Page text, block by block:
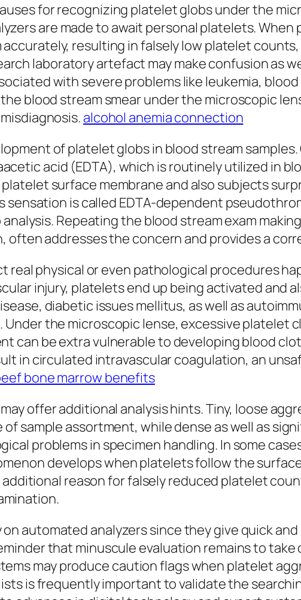
for recognizing platelet globs under the
are made to await personal platelets.
resulting in falsely low platelet
laboratory artefact may make confusion as
with severe problems like leukemia,
blood stream smear under the microscopic
alcohol anemia connection
of platelet globs in blood stream
acid (EDTA), which is routinely utilized in
platelet surface membrane and also subjects
sensation is called EDTA-dependent
Repeating the blood stream exam
often addresses the concern and provides a
real physical or even pathological procedures
injury, platelets end up being activated and
diabetic issues mellitus, as well as
the microscopic lense, excessive platelet
can be extra vulnerable to developing blood
in circulated intravascular coagulation, an
bone marrow benefits
offer additional analysis hints. Tiny, loose
sample assortment, while dense as well as
problems in specimen handling. In some
develops when platelets follow the
reason for falsely reduced platelet
automated analyzers since they give quick
that minuscule evaluation remains to take
may produce caution flags when platelet
is frequently important to validate the